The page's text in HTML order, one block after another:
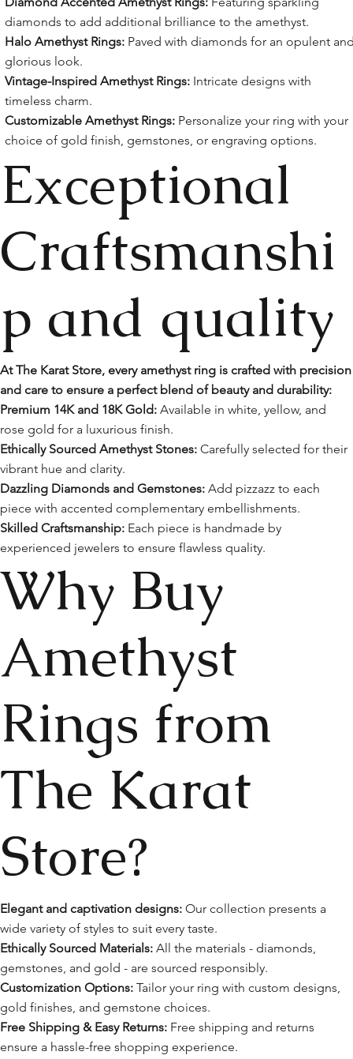
diamonds to add additional brilliance to the amethyst.
Halo Amethyst Rings:Paved with diamonds for an opulent
glorious look.
Vintage-Inspired Amethyst Rings:Intricate designs with
timeless charm.
Customizable Amethyst Rings:Personalize your ring with your
choice of gold finish, gemstones, or engraving options.
Exceptional
Craftsmanshi
p and quality
At The Karat Store, every amethyst ring is crafted with precision
and care to ensure a perfect blend of beauty and durability:
Premium 14K and 18K Gold: Available in white, yellow, and
rose gold for a luxurious finish.
Ethically Sourced Amethyst Stones: Carefully selected for their
vibrant hue and clarity.
Dazzling Diamonds and Gemstones: Add pizzazz to each
piece with accented complementary embellishments.
Skilled Craftsmanship: Each piece is handmade by
experienced jewelers to ensure flawless quality.
Why Buy
Amethyst
Rings from
The Karat
Store?
Elegant and captivation designs: Our collection presents a
wide variety of styles to suit every taste.
Ethically Sourced Materials: All the materials - diamonds,
gemstones, and gold - are sourced responsibly.
Customization Options: Tailor your ring with custom designs,
gold finishes, and gemstone choices.
Free Shipping & Easy Returns: Free shipping and returns
ensure a hassle-free shopping experience.